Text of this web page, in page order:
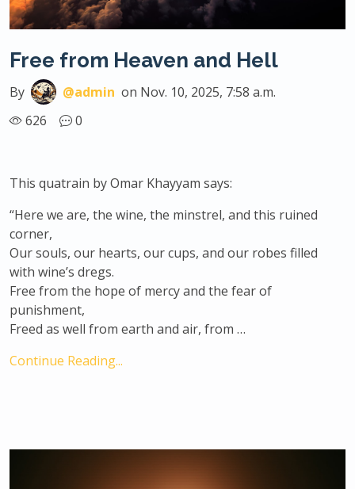
Free from Heaven and Hell
By @admin on Nov. 10, 2025, 7:58 a.m.
626
0
This quatrain by Omar Khayyam says:
“Here we are, the wine, the minstrel, and this ruined
corner,
Our souls, our hearts, our cups, and our robes filled
with wine’s dregs.
Free from the hope of mercy and the fear of
punishment,
Freed as well from earth and air, from …
Continue Reading...